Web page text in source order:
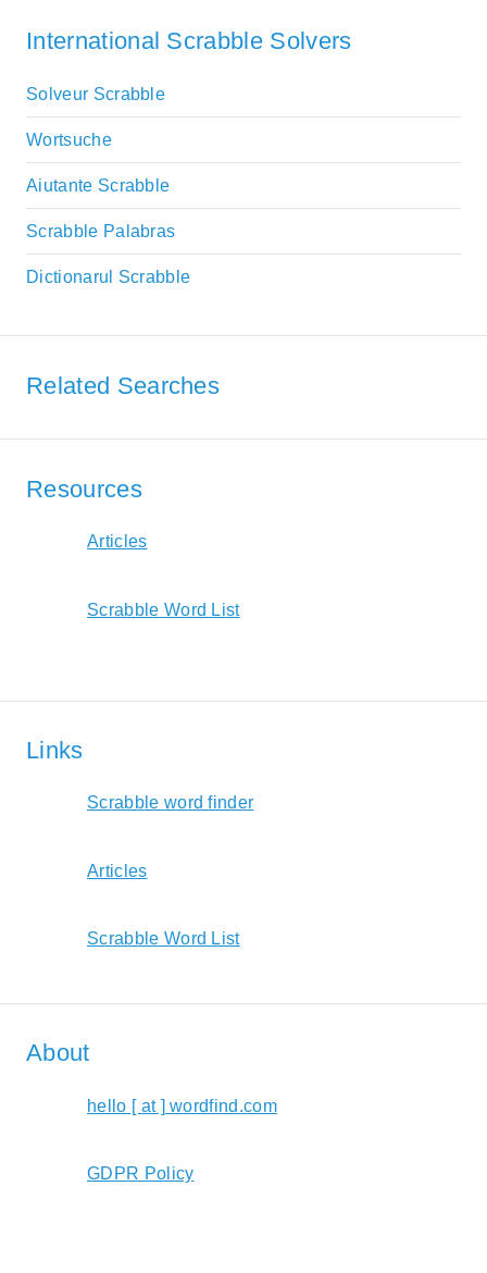
International Scrabble Solvers
Solveur Scrabble
Wortsuche
Aiutante Scrabble
Scrabble Palabras
Dictionarul Scrabble
Related Searches
Resources
Articles
Scrabble Word List
Links
Scrabble word finder
Articles
Scrabble Word List
About
hello [ at ] wordfind.com
GDPR Policy